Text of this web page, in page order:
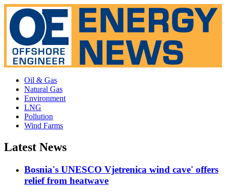
Oil & Gas
Natural Gas
Environment
LNG
Pollution
Wind Farms
Latest News
Bosnia's UNESCO Vjetrenica wind cave' offers
relief from heatwave